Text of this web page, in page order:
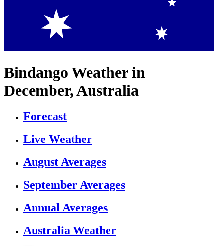
Bindango Weather in
December, Australia
Forecast
Live Weather
August Averages
September Averages
Annual Averages
Australia Weather